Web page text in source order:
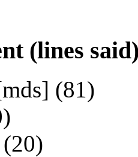
(lines
(81)